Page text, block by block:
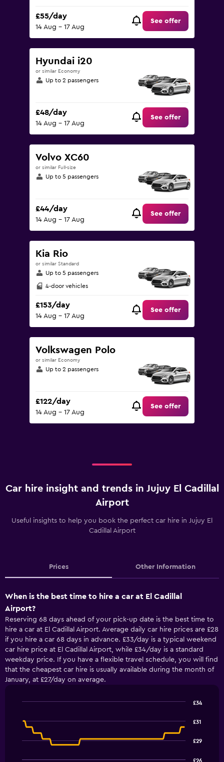
£55/day
14 Aug - 17 Aug
See offer
Hyundai i20
or similar Economy
Up to 2 passengers
£48/day
14 Aug - 17 Aug
See offer
Volvo XC60
or similar Full-size
Up to 5 passengers
£44/day
14 Aug - 17 Aug
See offer
Kia Rio
or similar Standard
Up to 5 passengers
4-door vehicles
£153/day
14 Aug - 17 Aug
See offer
Volkswagen Polo
or similar Economy
Up to 2 passengers
£122/day
14 Aug - 17 Aug
See offer
Car hire insight and trends in Jujuy El Cadillal
Airport
Useful insights to help you book the perfect car hire in Jujuy El
Cadillal Airport
Prices Other Information
When is the best time to hire a car at El Cadillal
Airport?
Reserving 68 days ahead of your pick-up date is the best time to
hire a car at El Cadillal Airport. Average daily car hire prices are £28
if you hire a car 68 days in advance. £33/day is a typical weekend
car hire price at El Cadillal Airport, while £34/day is a standard
weekday price. If you have a flexible travel schedule, you will find
that the cheapest car hire is usually available during the month of
January, at £27/day on average.
chart
with
graphic.
£26
£29
£31
£34